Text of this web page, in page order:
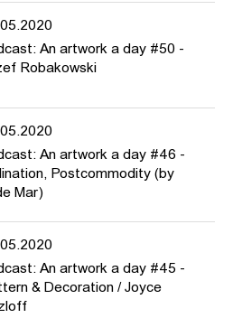
An artwork a day #50 -
Robakowski
An artwork a day #46 -
Postcommodity (by
Mar)
An artwork a day #45 -
& Decoration / Joyce